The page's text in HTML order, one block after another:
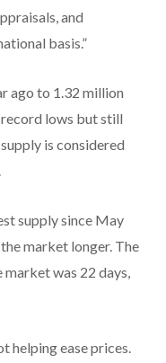
and
basis.”
ago to 1.32 million
lows but still
is considered
supply since May
market longer. The
was 22 days,
helping ease prices.